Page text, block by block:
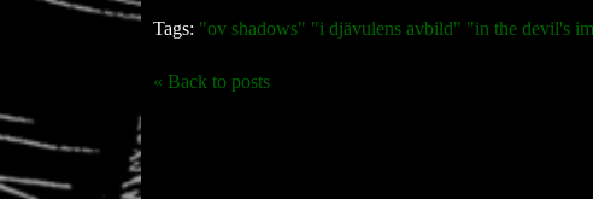
Tags: "ov shadows" "i djävulens avbild" "in the devil's
« Back to posts